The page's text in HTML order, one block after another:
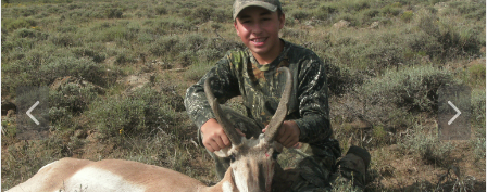
P
r
e
v
N
e
x
t